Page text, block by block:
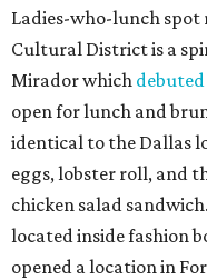
Ladies-who-lunch spot
Cultural District is a
Mirador which debuted
open for lunch and
identical to the Dallas
eggs, lobster roll, and
chicken salad
located inside fashion
opened a location in